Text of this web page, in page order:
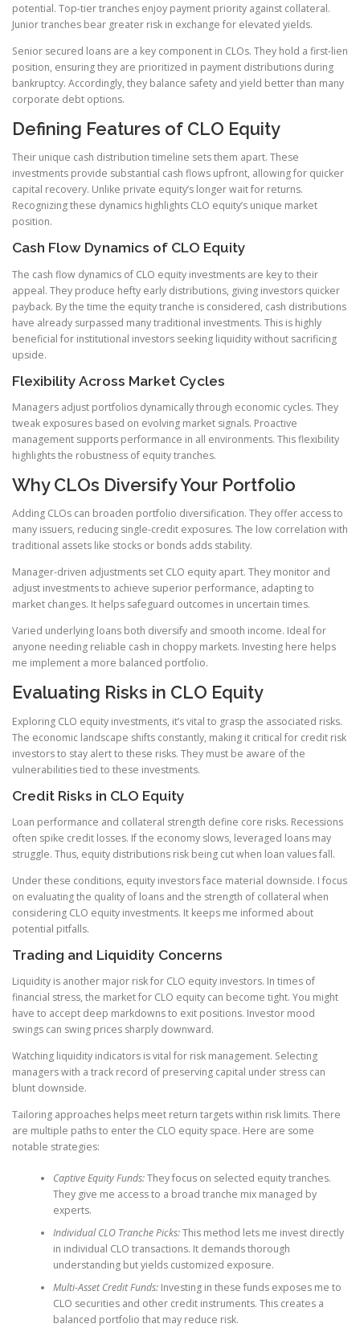
potential. Top-tier tranches enjoy payment priority against collateral.
Junior tranches bear greater risk in exchange for elevated yields.
Senior secured loans are a key component in CLOs. They hold a first-lien
position, ensuring they are prioritized in payment distributions during
bankruptcy. Accordingly, they balance safety and yield better than many
corporate debt options.
Defining Features of CLO Equity
Their unique cash distribution timeline sets them apart. These
investments provide substantial cash flows upfront, allowing for quicker
capital recovery. Unlike private equity’s longer wait for returns.
Recognizing these dynamics highlights CLO equity’s unique market
position.
Cash Flow Dynamics of CLO Equity
The cash flow dynamics of CLO equity investments are key to their
appeal. They produce hefty early distributions, giving investors quicker
payback. By the time the equity tranche is considered, cash distributions
have already surpassed many traditional investments. This is highly
beneficial for institutional investors seeking liquidity without sacrificing
upside.
Flexibility Across Market Cycles
Managers adjust portfolios dynamically through economic cycles. They
tweak exposures based on evolving market signals. Proactive
management supports performance in all environments. This flexibility
highlights the robustness of equity tranches.
Why CLOs Diversify Your Portfolio
Adding CLOs can broaden portfolio diversification. They offer access to
many issuers, reducing single-credit exposures. The low correlation with
traditional assets like stocks or bonds adds stability.
Manager-driven adjustments set CLO equity apart. They monitor and
adjust investments to achieve superior performance, adapting to
market changes. It helps safeguard outcomes in uncertain times.
Varied underlying loans both diversify and smooth income. Ideal for
anyone needing reliable cash in choppy markets. Investing here helps
me implement a more balanced portfolio.
Evaluating Risks in CLO Equity
Exploring CLO equity investments, it’s vital to grasp the associated risks.
The economic landscape shifts constantly, making it critical for credit risk
investors to stay alert to these risks. They must be aware of the
vulnerabilities tied to these investments.
Credit Risks in CLO Equity
Loan performance and collateral strength define core risks. Recessions
often spike credit losses. If the economy slows, leveraged loans may
struggle. Thus, equity distributions risk being cut when loan values fall.
Under these conditions, equity investors face material downside. I focus
on evaluating the quality of loans and the strength of collateral when
considering CLO equity investments. It keeps me informed about
potential pitfalls.
Trading and Liquidity Concerns
Liquidity is another major risk for CLO equity investors. In times of
financial stress, the market for CLO equity can become tight. You might
have to accept deep markdowns to exit positions. Investor mood
swings can swing prices sharply downward.
Watching liquidity indicators is vital for risk management. Selecting
managers with a track record of preserving capital under stress can
blunt downside.
Tailoring approaches helps meet return targets within risk limits. There
are multiple paths to enter the CLO equity space. Here are some
notable strategies:
Captive Equity Funds:They focus on selected equity tranches.
They give me access to a broad tranche mix managed by
experts.
Individual CLO Tranche Picks:This method lets me invest directly
in individual CLO transactions. It demands thorough
understanding but yields customized exposure.
Multi-Asset Credit Funds:Investing in these funds exposes me to
CLO securities and other credit instruments. This creates a
balanced portfolio that may reduce risk.